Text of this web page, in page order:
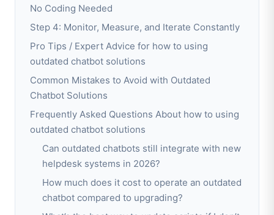
No Coding Needed
Step 4: Monitor, Measure, and Iterate Constantly
Pro Tips / Expert Advice for how to using
outdated chatbot solutions
Common Mistakes to Avoid with Outdated
Chatbot Solutions
Frequently Asked Questions About how to using
outdated chatbot solutions
Can outdated chatbots still integrate with new
helpdesk systems in 2026?
How much does it cost to operate an outdated
chatbot compared to upgrading?